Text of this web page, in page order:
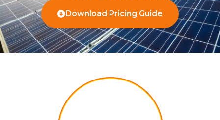
Download Pricing Guide